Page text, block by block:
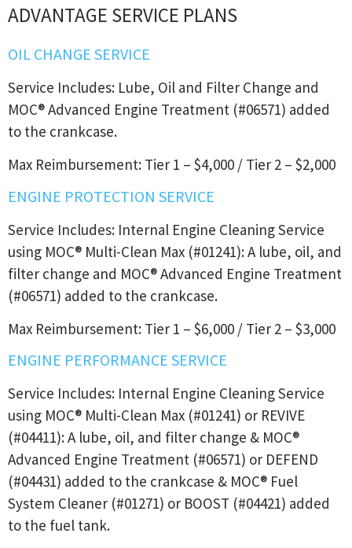
ADVANTAGE SERVICE PLANS
OIL CHANGE SERVICE
Service Includes: Lube, Oil and Filter Change and
MOC® Advanced Engine Treatment (#06571) added
to the crankcase.
Max Reimbursement: Tier 1 – $4,000 / Tier 2 – $2,000
ENGINE PROTECTION SERVICE
Service Includes: Internal Engine Cleaning Service
using MOC® Multi-Clean Max (#01241): A lube, oil, and
filter change and MOC® Advanced Engine Treatment
(#06571) added to the crankcase.
Max Reimbursement: Tier 1 – $6,000 / Tier 2 – $3,000
ENGINE PERFORMANCE SERVICE
Service Includes: Internal Engine Cleaning Service
using MOC® Multi-Clean Max (#01241) or REVIVE
(#04411): A lube, oil, and filter change & MOC®
Advanced Engine Treatment (#06571) or DEFEND
(#04431) added to the crankcase & MOC® Fuel
System Cleaner (#01271) or BOOST (#04421) added
to the fuel tank.